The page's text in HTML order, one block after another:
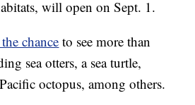
will open on Sept. 1.
chance to see more than
sea otters, a sea turtle,
octopus, among others.